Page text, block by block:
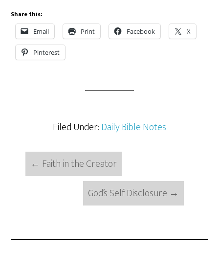
Share this:
Email Print Facebook X
Pinterest
Filed Under:Daily Bible Notes
← Faith in the Creator
God’s Self Disclosure →